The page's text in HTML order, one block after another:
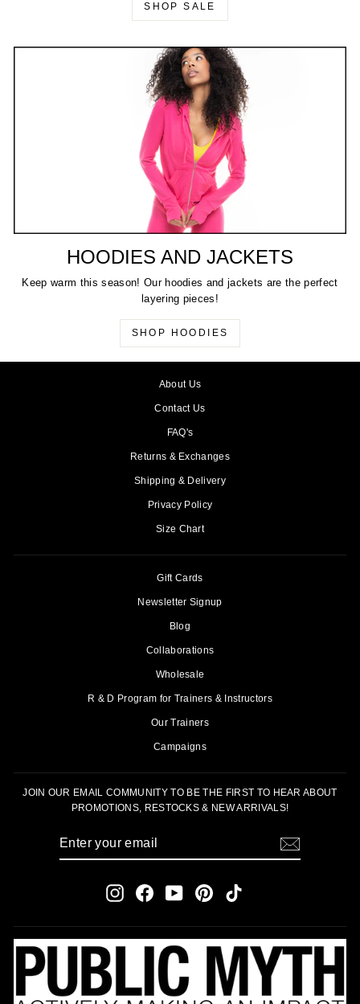
SHOP SALE
HOODIES AND JACKETS
Keep warm this season! Our hoodies and jackets are the perfect
layering pieces!
SHOP HOODIES
About Us
Contact Us
FAQ's
Returns & Exchanges
Shipping & Delivery
Privacy Policy
Size Chart
Gift Cards
Newsletter Signup
Blog
Collaborations
Wholesale
R & D Program for Trainers & Instructors
Our Trainers
Campaigns
JOIN OUR EMAIL COMMUNITY TO BE THE FIRST TO HEAR ABOUT
PROMOTIONS, RESTOCKS & NEW ARRIVALS!
InstagramFacebookYouTubePinterestTikTok